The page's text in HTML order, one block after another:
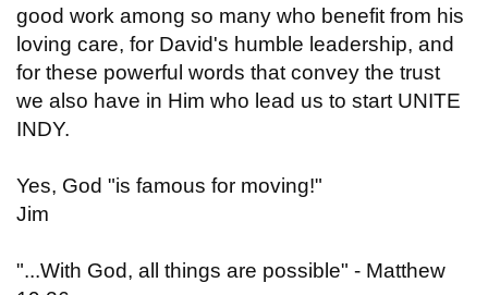
good work among so many who benefit from his
loving care, for David's humble leadership, and
for these powerful words that convey the trust
we also have in Him who lead us to start UNITE
INDY.
Yes, God "is famous for moving!"
Jim
"...With God, all things are possible" - Matthew